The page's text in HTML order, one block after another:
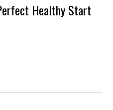
Healthy Start